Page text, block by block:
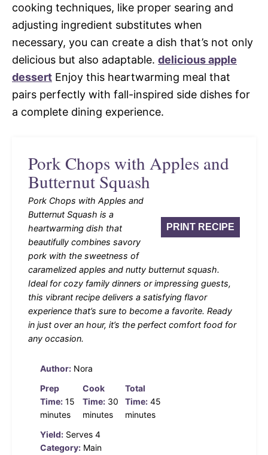
cooking techniques, like proper searing and
adjusting ingredient substitutes when
necessary, you can create a dish that’s not only
delicious but also adaptable. delicious apple
dessert Enjoy this heartwarming meal that
pairs perfectly with fall-inspired side dishes for
a complete dining experience.
Pork Chops with Apples and
Butternut Squash
PRINT RECIPE
Pork Chops with Apples and
Butternut Squash is a
heartwarming dish that
beautifully combines savory
pork with the sweetness of
caramelized apples and nutty butternut squash.
Ideal for cozy family dinners or impressing guests,
this vibrant recipe delivers a satisfying flavor
experience that’s sure to become a favorite. Ready
in just over an hour, it’s the perfect comfort food for
any occasion.
Author: Nora
Prep
Time: 15
minutes
Cook
Time: 30
minutes
Total
Time: 45
minutes
Yield: Serves 4
Category: Main